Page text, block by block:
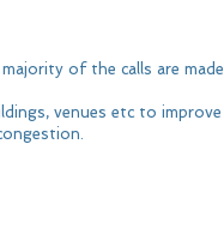
of the calls are made
venues etc to improve